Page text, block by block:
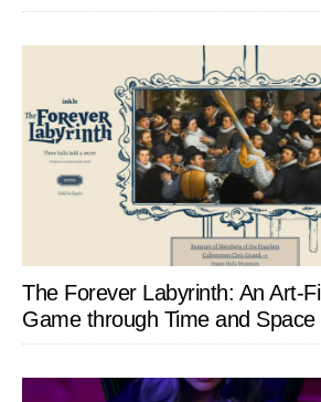
The Forever Labyrinth: An Art-
Game through Time and Space